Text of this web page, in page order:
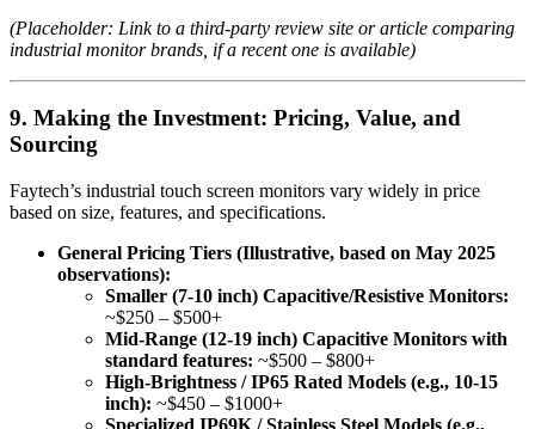
(Placeholder: Link to a third-party review site or article comparing
industrial monitor brands, if a recent one is available)
9. Making the Investment: Pricing, Value, and
Sourcing
Faytech’s industrial touch screen monitors vary widely in price
based on size, features, and specifications.
General Pricing Tiers (Illustrative, based on May 2025
observations):
Smaller (7-10 inch) Capacitive/Resistive Monitors:
~$250 – $500+
Mid-Range (12-19 inch) Capacitive Monitors with
standard features: ~$500 – $800+
High-Brightness / IP65 Rated Models (e.g., 10-15
inch): ~$450 – $1000+
Specialized IP69K / Stainless Steel Models (e.g.,